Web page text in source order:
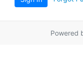
Powered